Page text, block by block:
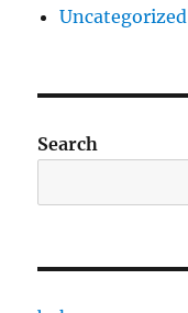
Uncategorized
Search